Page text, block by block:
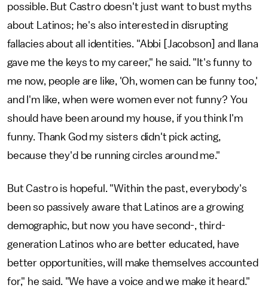
possible. But Castro doesn't just want to bust myths
about Latinos; he's also interested in disrupting
fallacies about all identities. "Abbi [Jacobson] and Ilana
gave me the keys to my career," he said. "It's funny to
me now, people are like, 'Oh, women can be funny too,'
and I'm like, when were women ever not funny? You
should have been around my house, if you think I'm
funny. Thank God my sisters didn't pick acting,
because they'd be running circles around me."
But Castro is hopeful. "Within the past, everybody's
been so passively aware that Latinos are a growing
demographic, but now you have second-, third-
generation Latinos who are better educated, have
better opportunities, will make themselves accounted
for," he said. "We have a voice and we make it heard."